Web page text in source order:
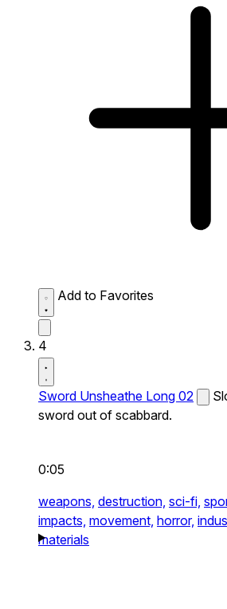
Add to Favorites
4
Sword Unsheathe Long 02
sword out of scabbard.
0:05
weapons, destruction, sci-fi,
impacts, movement, horror,
materials